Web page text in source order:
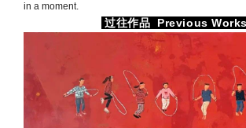
in a moment.
过往作品 Previous Works